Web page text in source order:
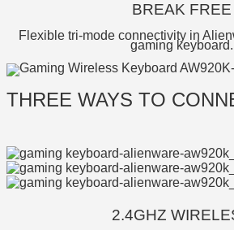
BREAK FREE
Flexible tri-mode connectivity in
gaming keyboard.
THREE WAYS TO
2.4GHZ